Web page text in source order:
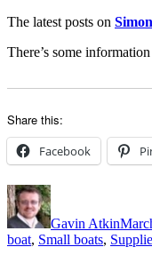
The latest posts on
There’s some
Share this:
Facebook
Author
Gavin Atkin
boat, Small boats,